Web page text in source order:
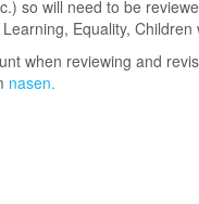
so will need to be
Equality, Children
when reviewing and
nasen.